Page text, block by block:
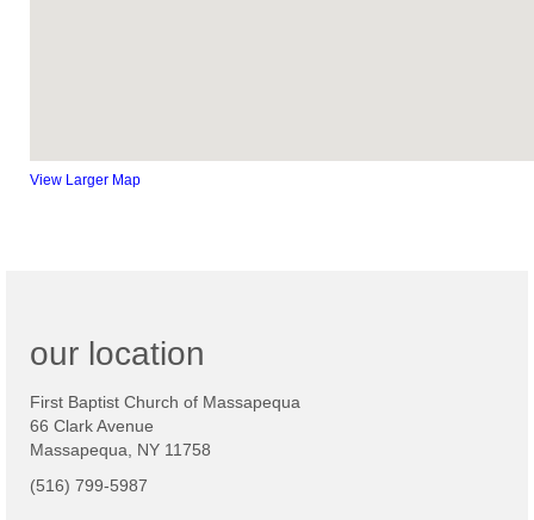
View Larger Map
our location
First Baptist Church of Massapequa
66 Clark Avenue
Massapequa, NY 11758
(516) 799-5987